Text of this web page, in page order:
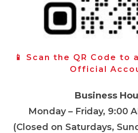
📱 Scan the QR Code to
Official
Business
Monday – Friday, 9:00
(Closed on Saturdays,